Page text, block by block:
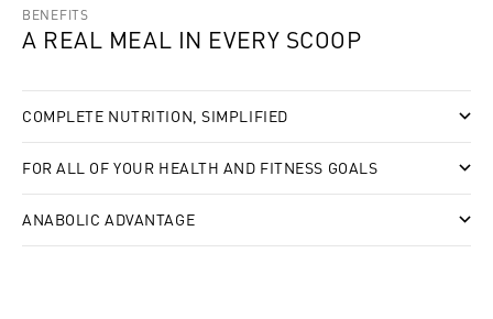
BENEFITS
A REAL MEAL IN EVERY SCOOP
COMPLETE NUTRITION, SIMPLIFIED
FOR ALL OF YOUR HEALTH AND FITNESS GOALS
ANABOLIC ADVANTAGE